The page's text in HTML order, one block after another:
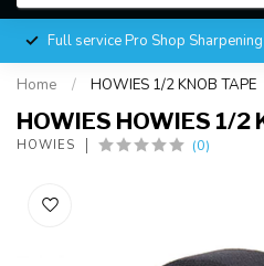
Full service Pro Shop
Home / HOWIES 1/2 KNOB TAPE
HOWIES HOWIES 1/2
HOWIES (0)